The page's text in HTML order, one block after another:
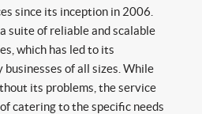
since its inception in 2006.
suite of reliable and scalable
which has led to its
of all sizes. While
its problems, the service
catering to the specific needs